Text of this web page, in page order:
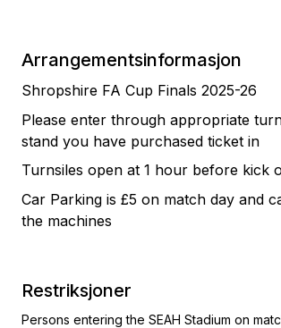
Arrangementsinformasjon
Shropshire FA Cup Finals 2025-26
Please enter through appropriate
stand you have purchased ticket in
Turnsiles open at 1 hour before kick
Car Parking is £5 on match day and
the machines
Restriksjoner
Persons entering the SEAH Stadium on